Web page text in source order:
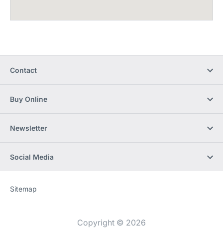
Contact
Buy Online
Newsletter
Social Media
Website
[Website
Sitemap
Copyright © 2026